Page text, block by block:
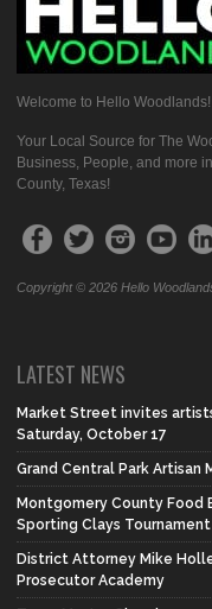
Welcome to Hello Woodlands!
Your Local Source for The
Business, People, and more
County, Texas!
Copyright © 2026 Hello
LATEST NEWS
Market Street invites
Saturday, October 17
Grand Central Park Artisan
Montgomery County Food
Sporting Clays Tournament
District Attorney Mike
Prosecutor Academy